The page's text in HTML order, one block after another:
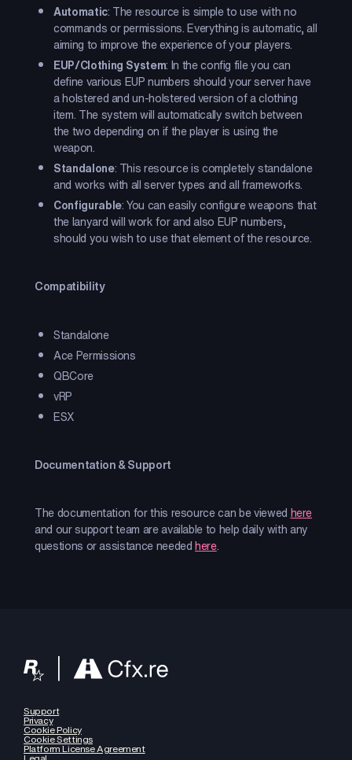
Automatic: The resource is simple to use with no
commands or permissions. Everything is automatic, all
aiming to improve the experience of your players.
EUP/Clothing System: In the config file you can
define various EUP numbers should your server have
a holstered and un-holstered version of a clothing
item. The system will automatically switch between
the two depending on if the player is using the
weapon.
Standalone: This resource is completely standalone
and works with all server types and all frameworks.
Configurable: You can easily configure weapons that
the lanyard will work for and also EUP numbers,
should you wish to use that element of the resource.
Compatibility
Standalone
Ace Permissions
QBCore
vRP
ESX
Documentation & Support
The documentation for this resource can be viewed here
and our support team are available to help daily with any
questions or assistance neededhere.
Support
Privacy
Cookie Policy
Cookie Settings
Platform License Agreement